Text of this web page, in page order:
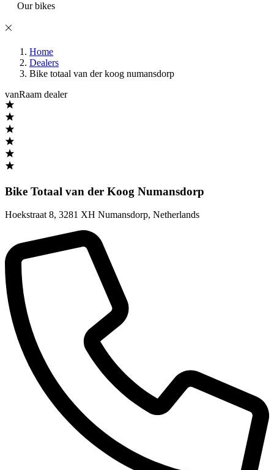
Our bikes
Home
Dealers
Bike totaal van der koog numansdorp
vanRaam dealer
Bike Totaal van der Koog Numansdorp
Hoekstraat 8, 3281 XH Numansdorp, Netherlands